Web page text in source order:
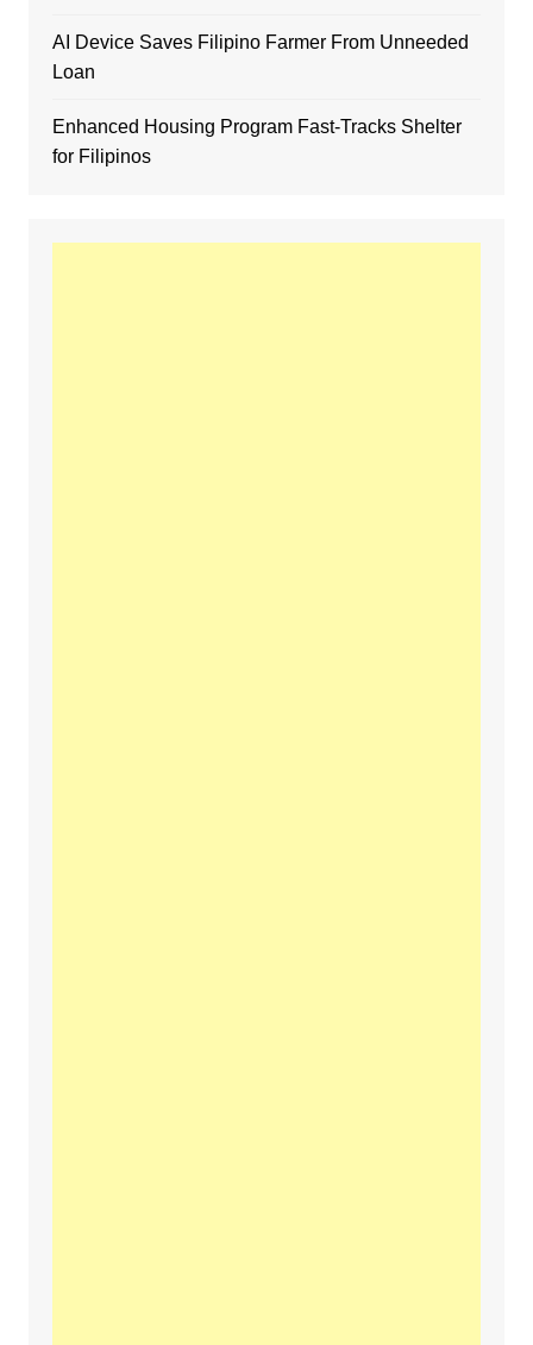
AI Device Saves Filipino Farmer From Unneeded
Loan
Enhanced Housing Program Fast-Tracks Shelter
for Filipinos